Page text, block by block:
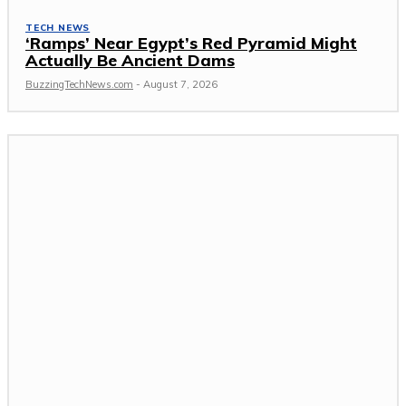
TECH NEWS
‘Ramps’ Near Egypt’s Red Pyramid Might
Actually Be Ancient Dams
BuzzingTechNews.com - August 7, 2026